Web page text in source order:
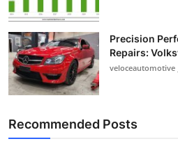
Precision
Repairs:
veloceautomotive
Recommended Posts